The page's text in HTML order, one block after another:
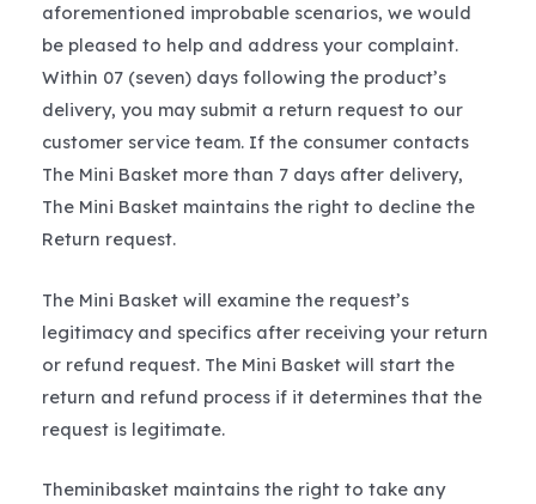
aforementioned improbable scenarios, we would
be pleased to help and address your complaint.
Within 07 (seven) days following the product’s
delivery, you may submit a return request to our
customer service team. If the consumer contacts
The Mini Basket more than 7 days after delivery,
The Mini Basket maintains the right to decline the
Return request.
The Mini Basket will examine the request’s
legitimacy and specifics after receiving your return
or refund request. The Mini Basket will start the
return and refund process if it determines that the
request is legitimate.
Theminibasket maintains the right to take any